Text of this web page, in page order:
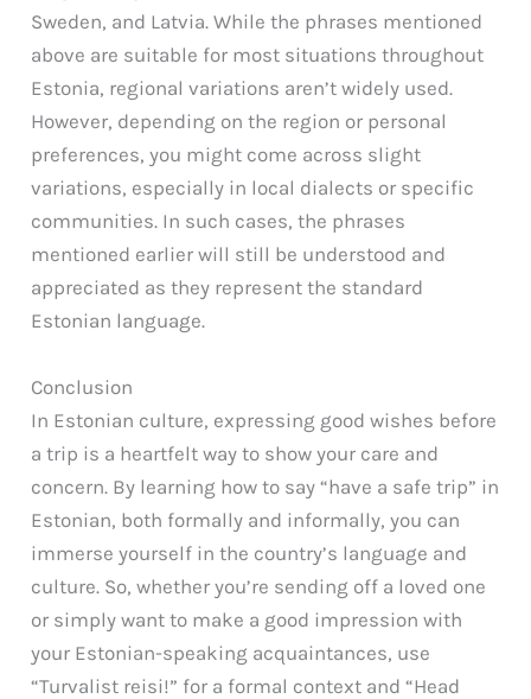
Sweden, and Latvia. While the phrases mentioned
above are suitable for most situations throughout
Estonia, regional variations aren’t widely used.
However, depending on the region or personal
preferences, you might come across slight
variations, especially in local dialects or specific
communities. In such cases, the phrases
mentioned earlier will still be understood and
appreciated as they represent the standard
Estonian language.
Conclusion
In Estonian culture, expressing good wishes before
a trip is a heartfelt way to show your care and
concern. By learning how to say “have a safe trip” in
Estonian, both formally and informally, you can
immerse yourself in the country’s language and
culture. So, whether you’re sending off a loved one
or simply want to make a good impression with
your Estonian-speaking acquaintances, use
“Turvalist reisi!” for a formal context and “Head